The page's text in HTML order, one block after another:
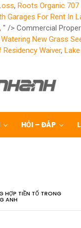
, Roots Organic
Garages For Rent In
, " /> Commercial
New Grass
Residency Waiver,
HỎI – ĐÁP
HỢP TIỀN TỐ TRONG
ANH